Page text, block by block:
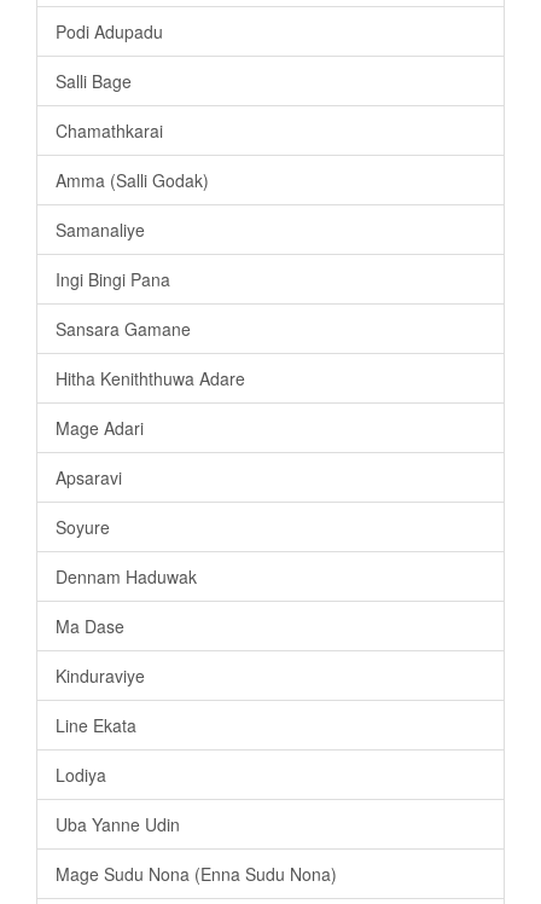
Podi Adupadu
Salli Bage
Chamathkarai
Amma (Salli Godak)
Samanaliye
Ingi Bingi Pana
Sansara Gamane
Hitha Keniththuwa Adare
Mage Adari
Apsaravi
Soyure
Dennam Haduwak
Ma Dase
Kinduraviye
Line Ekata
Lodiya
Uba Yanne Udin
Mage Sudu Nona (Enna Sudu Nona)